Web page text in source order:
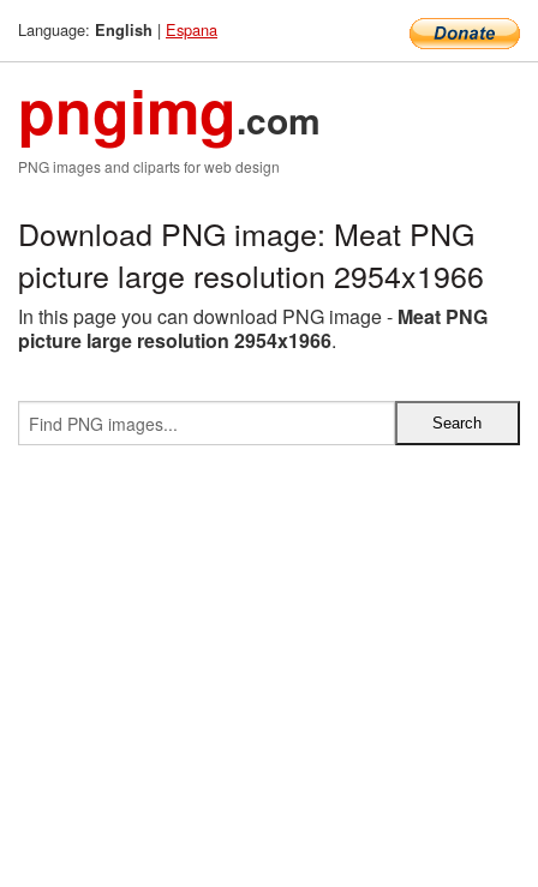
Language: English | Espana
pngimg.com
PNG images and cliparts for web design
Download PNG image: Meat PNG
picture large resolution 2954x1966
In this page you can download PNG image - Meat PNG
picture large resolution 2954x1966.